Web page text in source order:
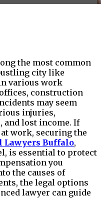
the most common
city like
various work
construction
may seem
injuries,
and lost income. If
work, securing the
Lawyers Buffalo,
is essential to protect
you
the causes of
the legal options
lawyer can guide